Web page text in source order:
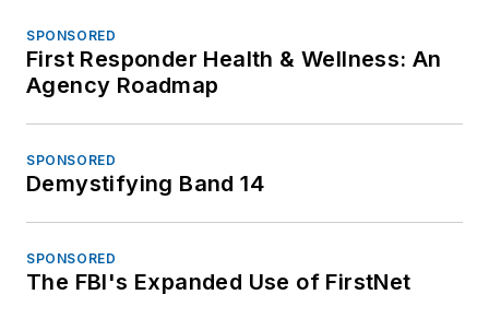
SPONSORED
First Responder Health & Wellness: An
Agency Roadmap
SPONSORED
Demystifying Band 14
SPONSORED
The FBI's Expanded Use of FirstNet